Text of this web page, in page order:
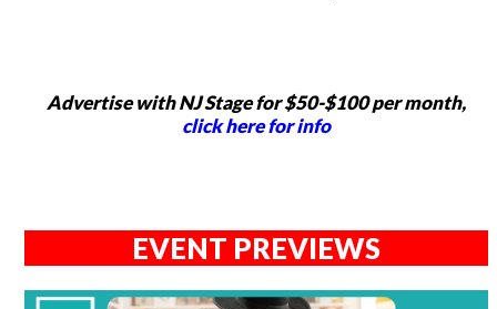
Advertise with NJ Stage for $50-$100 per month,
click here for info
EVENT PREVIEWS